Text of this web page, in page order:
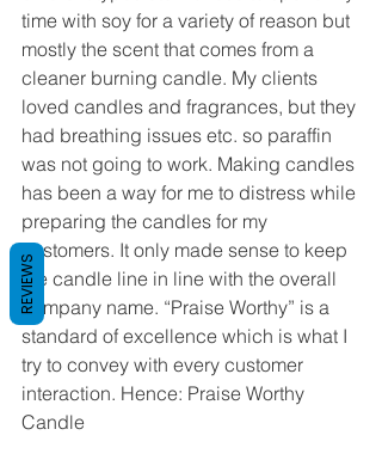
time with soy for a variety of reason but
mostly the scent that comes from a
cleaner burning candle. My clients
loved candles and fragrances, but they
had breathing issues etc. so paraffin
was not going to work. Making candles
has been a way for me to distress while
preparing the candles for my
customers. It only made sense to keep
the candle line in line with the overall
company name. “Praise Worthy” is a
standard of excellence which is what I
try to convey with every customer
interaction. Hence: Praise Worthy
Candle
REVIEWS